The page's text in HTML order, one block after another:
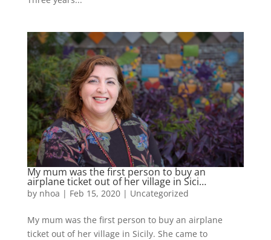
My mum was the first person to buy an
airplane ticket out of her village in Sici…
by nhoa | Feb 15, 2020| Uncategorized
My mum was the first person to buy an airplane
ticket out of her village in Sicily. She came to